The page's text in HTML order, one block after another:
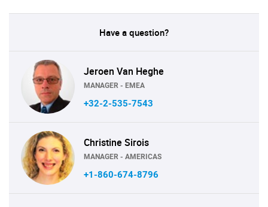
Have a question?
Jeroen Van Heghe
MANAGER - EMEA
+32-2-535-7543
Christine Sirois
MANAGER - AMERICAS
+1-860-674-8796